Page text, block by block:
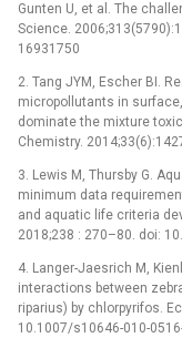
Gunten U, et al. The
Science.
16931750
2. Tang JYM, Escher BI.
micropollutants in
dominate the mixture
Chemistry.
3. Lewis M, Thursby G.
minimum data
and aquatic life criteria
2018;238 : 270–80. doi:
4. Langer-Jaesrich M,
interactions between
riparius) by chlorpyrifos.
10.1007/s10646-010-